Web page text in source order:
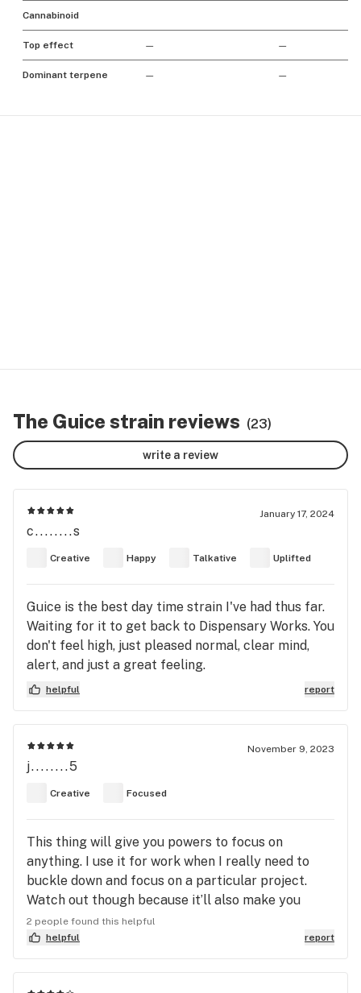
Cannabinoid
Top effect — —
Dominant terpene — —
The Guice strain reviews (23)
write a review
January 17, 2024
c........s
Creative Happy Talkative Uplifted
Guice is the best day time strain I've had thus far.
Waiting for it to get back to Dispensary Works. You
don't feel high, just pleased normal, clear mind,
alert, and just a great feeling.
helpful report
November 9, 2023
j........5
Creative Focused
This thing will give you powers to focus on
anything. I use it for work when I really need to
buckle down and focus on a particular project.
Watch out though because it’ll also make you
focus on things that you didn’t plan for… like
scrubbing floors on your hands and knees.
2 people found this helpful
helpful
report